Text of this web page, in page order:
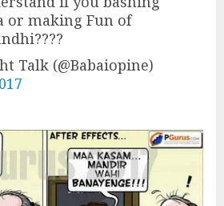
or making Fun of
Talk (@Babaiopine)